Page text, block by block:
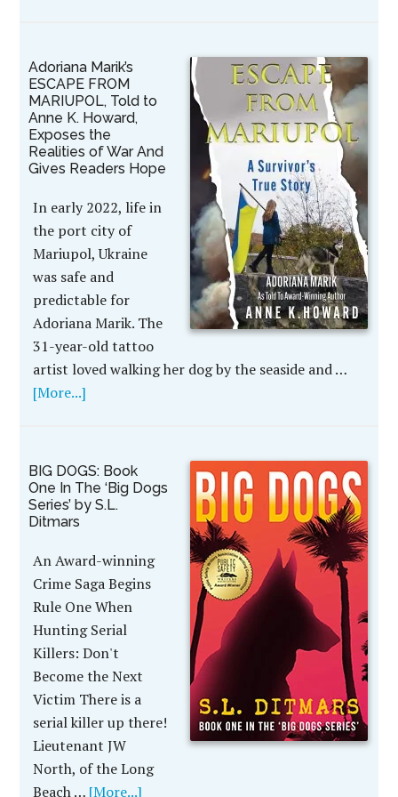
Adoriana Marik’s
ESCAPE FROM
MARIUPOL, Told to
Anne K. Howard,
Exposes the
Realities of War And
Gives Readers Hope
In early 2022, life in
the port city of
Mariupol, Ukraine
was safe and
predictable for
Adoriana Marik. The
31-year-old tattoo
artist loved walking her dog by the seaside and …
[More...]
BIG DOGS: Book
One In The ‘Big Dogs
Series’ by S.L.
Ditmars
An Award-winning
Crime Saga Begins
Rule One When
Hunting Serial
Killers: Don't
Become the Next
Victim There is a
serial killer up there!
Lieutenant JW
North, of the Long
Beach … [More...]